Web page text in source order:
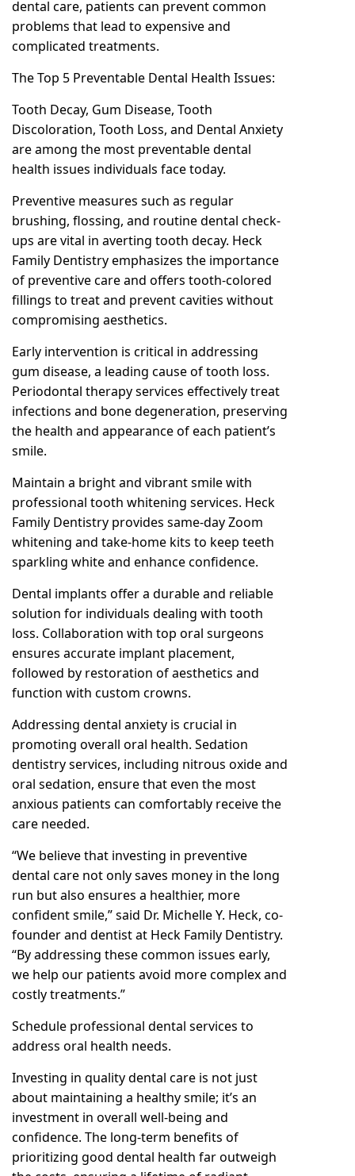
dental care, patients can prevent common
problems that lead to expensive and
complicated treatments.
The Top 5 Preventable Dental Health Issues:
Tooth Decay, Gum Disease, Tooth
Discoloration, Tooth Loss, and Dental Anxiety
are among the most preventable dental
health issues individuals face today.
Preventive measures such as regular
brushing, flossing, and routine dental check-
ups are vital in averting tooth decay. Heck
Family Dentistry emphasizes the importance
of preventive care and offers tooth-colored
fillings to treat and prevent cavities without
compromising aesthetics.
Early intervention is critical in addressing
gum disease, a leading cause of tooth loss.
Periodontal therapy services effectively treat
infections and bone degeneration, preserving
the health and appearance of each patient’s
smile.
Maintain a bright and vibrant smile with
professional tooth whitening services. Heck
Family Dentistry provides same-day Zoom
whitening and take-home kits to keep teeth
sparkling white and enhance confidence.
Dental implants offer a durable and reliable
solution for individuals dealing with tooth
loss. Collaboration with top oral surgeons
ensures accurate implant placement,
followed by restoration of aesthetics and
function with custom crowns.
Addressing dental anxiety is crucial in
promoting overall oral health. Sedation
dentistry services, including nitrous oxide and
oral sedation, ensure that even the most
anxious patients can comfortably receive the
care needed.
“We believe that investing in preventive
dental care not only saves money in the long
run but also ensures a healthier, more
confident smile,” said Dr. Michelle Y. Heck, co-
founder and dentist at Heck Family Dentistry.
“By addressing these common issues early,
we help our patients avoid more complex and
costly treatments.”
Schedule professional dental services to
address oral health needs.
Investing in quality dental care is not just
about maintaining a healthy smile; it’s an
investment in overall well-being and
confidence. The long-term benefits of
prioritizing good dental health far outweigh